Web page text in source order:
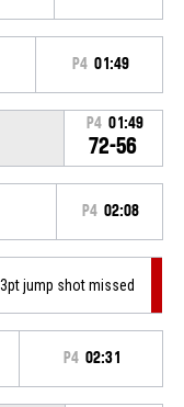
P4 01:49
P4 01:49
72-56
P4 02:08
jump shot missed
P4 02:31